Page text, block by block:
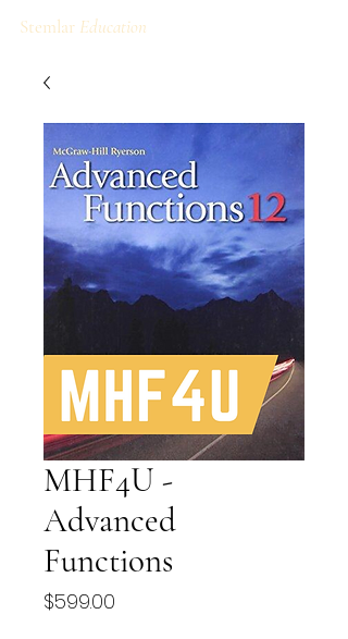
Stemlar Education
MHF4U -
Advanced
Functions
$599.00